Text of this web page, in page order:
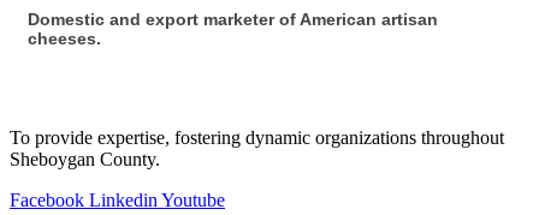
Domestic and export marketer of American artisan
cheeses.
To provide expertise, fostering dynamic organizations throughout
Sheboygan County.
Facebook Linkedin Youtube